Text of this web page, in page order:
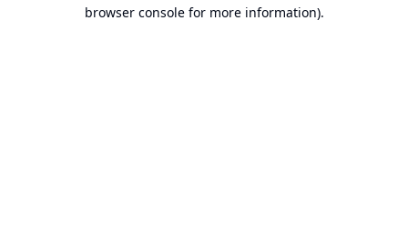
browser console for more information).